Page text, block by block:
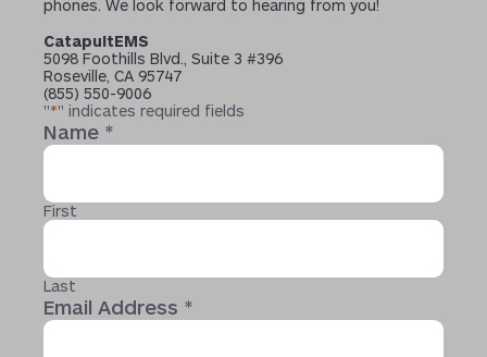
phones. We look forward to hearing from you!
CatapultEMS
5098 Foothills Blvd., Suite 3 #396
Roseville, CA 95747
(855) 550-9006
"*" indicates required fields
Name *
First
Last
Email Address *